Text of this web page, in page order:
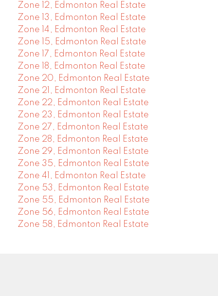
Zone 12, Edmonton Real Estate
Zone 13, Edmonton Real Estate
Zone 14, Edmonton Real Estate
Zone 15, Edmonton Real Estate
Zone 17, Edmonton Real Estate
Zone 18, Edmonton Real Estate
Zone 20, Edmonton Real Estate
Zone 21, Edmonton Real Estate
Zone 22, Edmonton Real Estate
Zone 23, Edmonton Real Estate
Zone 27, Edmonton Real Estate
Zone 28, Edmonton Real Estate
Zone 29, Edmonton Real Estate
Zone 35, Edmonton Real Estate
Zone 41, Edmonton Real Estate
Zone 53, Edmonton Real Estate
Zone 55, Edmonton Real Estate
Zone 56, Edmonton Real Estate
Zone 58, Edmonton Real Estate